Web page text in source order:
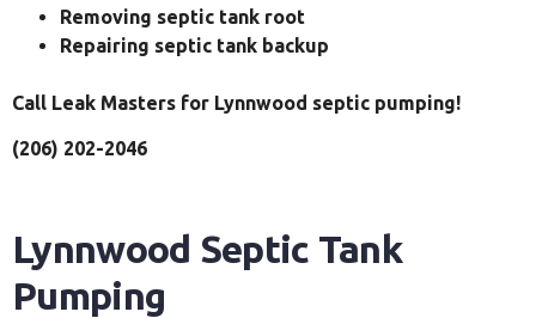
Removing septic tank root
Repairing septic tank backup
Call Leak Masters for Lynnwood septic pumping!
(206) 202-2046
Lynnwood Septic Tank
Pumping